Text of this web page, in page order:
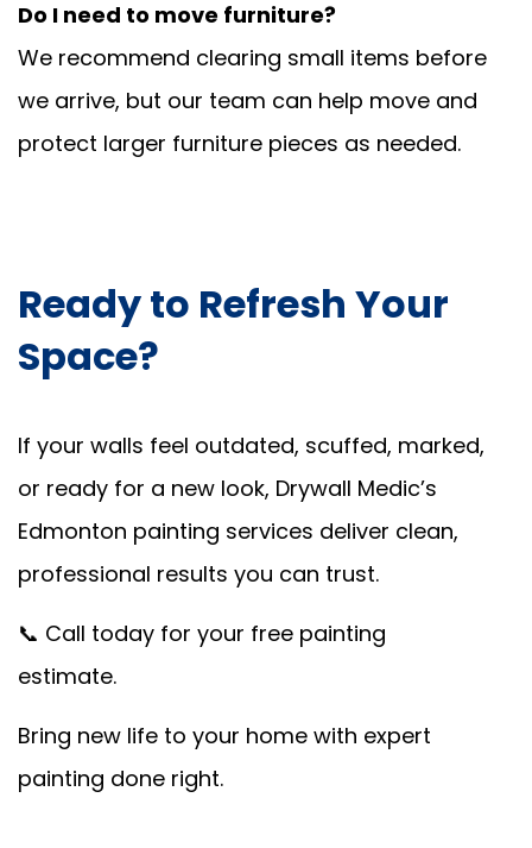
Do I need to move furniture?
We recommend clearing small items before
we arrive, but our team can help move and
protect larger furniture pieces as needed.
Ready to Refresh Your
Space?
If your walls feel outdated, scuffed, marked,
or ready for a new look, Drywall Medic’s
Edmonton painting services deliver clean,
professional results you can trust.
📞 Call today for your free painting
estimate.
Bring new life to your home with expert
painting done right.